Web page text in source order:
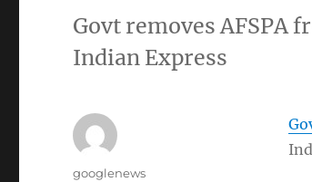
Govt removes AFSPA
Indian Express
Author
googlenews